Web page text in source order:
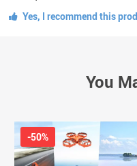
Yes, I recommend this
You
-50%